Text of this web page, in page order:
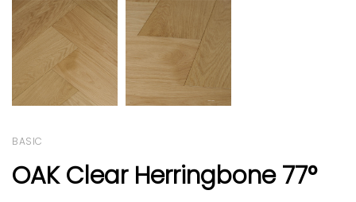
BASIC
OAK Clear Herringbone 77°